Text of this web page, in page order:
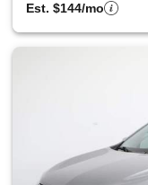
Est. $144/mo